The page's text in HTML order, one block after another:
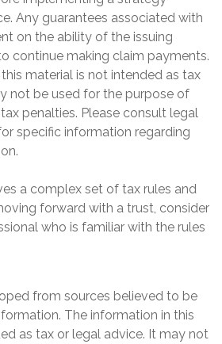
Any guarantees associated with
on the ability of the issuing
continue making claim payments.
material is not intended as tax
not be used for the purpose of
penalties. Please consult legal
specific information regarding
a complex set of tax rules and
forward with a trust, consider
who is familiar with the rules
from sources believed to be
The information in this
as tax or legal advice. It may not